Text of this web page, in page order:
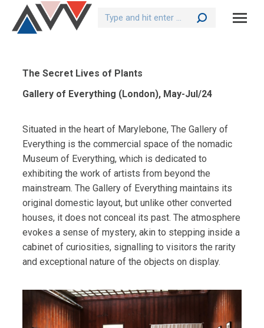
Search:
The Secret Lives of Plants
Gallery of Everything (London), May-Jul/24
Situated in the heart of Marylebone, The Gallery of
Everything is the commercial space of the nomadic
Museum of Everything, which is dedicated to
exhibiting the work of artists from beyond the
mainstream. The Gallery of Everything maintains its
original domestic layout, but unlike other converted
houses, it does not conceal its past. The atmosphere
evokes a sense of mystery, akin to stepping inside a
cabinet of curiosities, signalling to visitors the rarity
and exceptional nature of the objects on display.